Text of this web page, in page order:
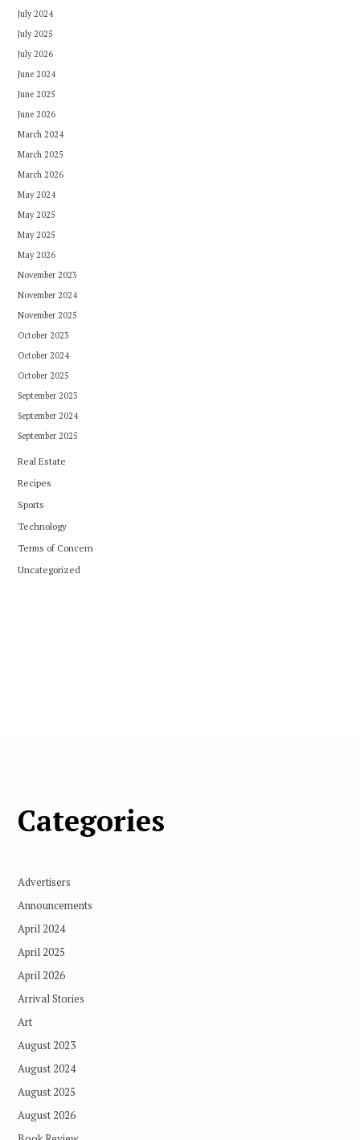
July 2024
July 2025
July 2026
June 2024
June 2025
June 2026
March 2024
March 2025
March 2026
May 2024
May 2025
May 2025
May 2026
November 2023
November 2024
November 2025
October 2023
October 2024
October 2025
September 2023
September 2024
September 2025
Real Estate
Recipes
Sports
Technology
Terms of Concern
Uncategorized
Categories
Advertisers
Announcements
April 2024
April 2025
April 2026
Arrival Stories
Art
August 2023
August 2024
August 2025
August 2026